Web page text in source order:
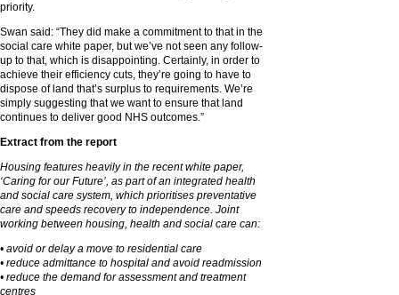
priority.
Swan said: “They did make a commitment to that in the
social care white paper, but we’ve not seen any follow-
up to that, which is disappointing. Certainly, in order to
achieve their efficiency cuts, they’re going to have to
dispose of land that’s surplus to requirements. We’re
simply suggesting that we want to ensure that land
continues to deliver good NHS outcomes.”
Extract from the report
Housing features heavily in the recent white paper,
‘Caring for our Future’, as part of an integrated health
and social care system, which prioritises preventative
care and speeds recovery to independence. Joint
working between housing, health and social care can:
• avoid or delay a move to residential care
• reduce admittance to hospital and avoid readmission
• reduce the demand for assessment and treatment
centres